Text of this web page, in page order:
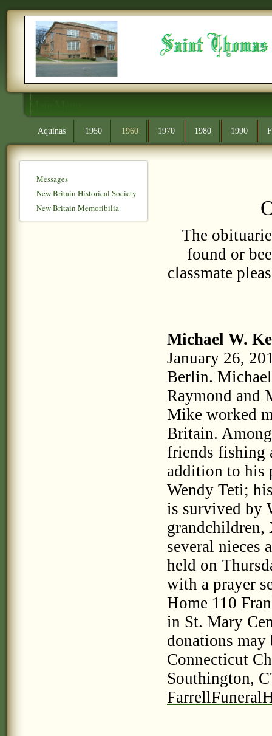
Main Menu
Aquinas 1950 1960 1970 1980 1990
The
found or
classmate
Michael W.
January 26,
Berlin.
Raymond and
Mike worked
Britain.
friends fishing
addition to his
Wendy Teti;
is survived by
grandchildren,
several nieces
held on
with a prayer
Home 110
in St. Mary
donations may
Connecticut
Southington,
Messages
New Britain Historical Society
New Britain Memoribilia